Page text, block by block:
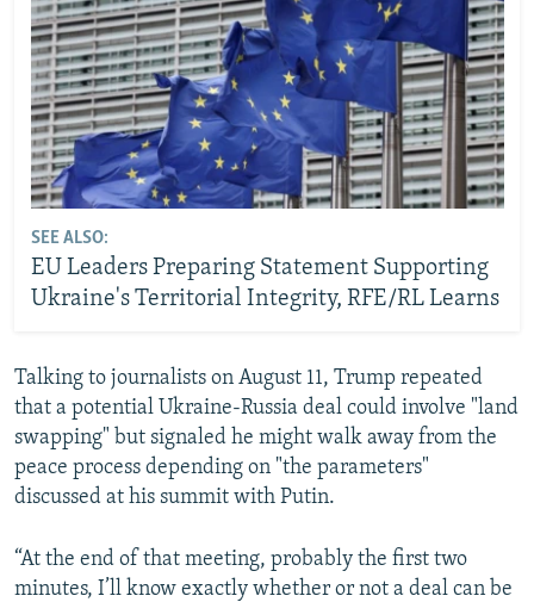
SEE ALSO:
EU Leaders Preparing Statement Supporting
Ukraine's Territorial Integrity, RFE/RL Learns
Talking to journalists on August 11, Trump repeated
that a potential Ukraine-Russia deal could involve "land
swapping" but signaled he might walk away from the
peace process depending on "the parameters"
discussed at his summit with Putin.
“At the end of that meeting, probably the first two
minutes, I’ll know exactly whether or not a deal can be